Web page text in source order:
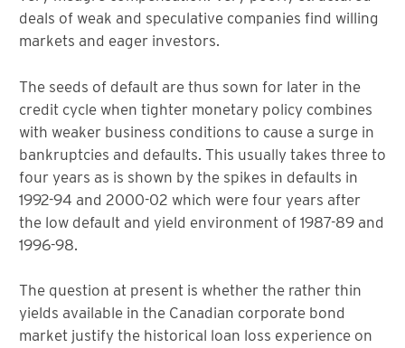
deals of weak and speculative companies find willing
markets and eager investors.
The seeds of default are thus sown for later in the
credit cycle when tighter monetary policy combines
with weaker business conditions to cause a surge in
bankruptcies and defaults. This usually takes three to
four years as is shown by the spikes in defaults in
1992-94 and 2000-02 which were four years after
the low default and yield environment of 1987-89 and
1996-98.
The question at present is whether the rather thin
yields available in the Canadian corporate bond
market justify the historical loan loss experience on